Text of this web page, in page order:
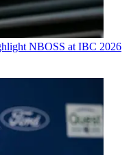
NBOSS at IBC 2026